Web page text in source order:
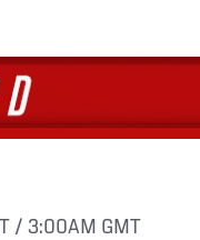
/ 3:00AM GMT